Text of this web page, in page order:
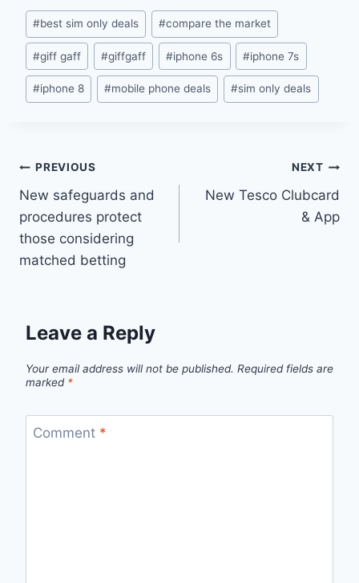
Post
Tags:
#best sim only deals #compare the market
#giff gaff #giffgaff #iphone 6s #iphone 7s
#iphone 8 #mobile phone deals #sim only deals
Post
navigation
PREVIOUS
New safeguards and
procedures protect
those considering
matched betting
NEXT
New Tesco Clubcard
& App
Leave a Reply
Your email address will not be published. Required fields are
marked *
Comment *